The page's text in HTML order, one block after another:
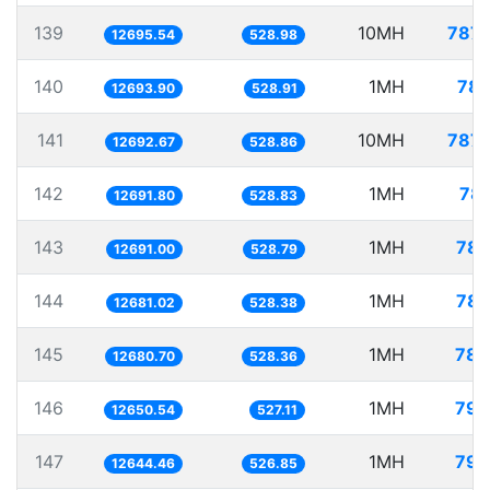
139 12695.54 528.98 10MH
140 12693.90 528.91 1MH
141 12692.67 528.86 10MH
142 12691.80 528.83 1MH
143 12691.00 528.79 1MH
144 12681.02 528.38 1MH
145 12680.70 528.36 1MH
146 12650.54 527.11 1MH
147 12644.46 526.85 1MH